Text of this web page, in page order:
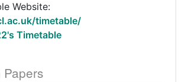
Website:
timetable/
Timetable
Papers